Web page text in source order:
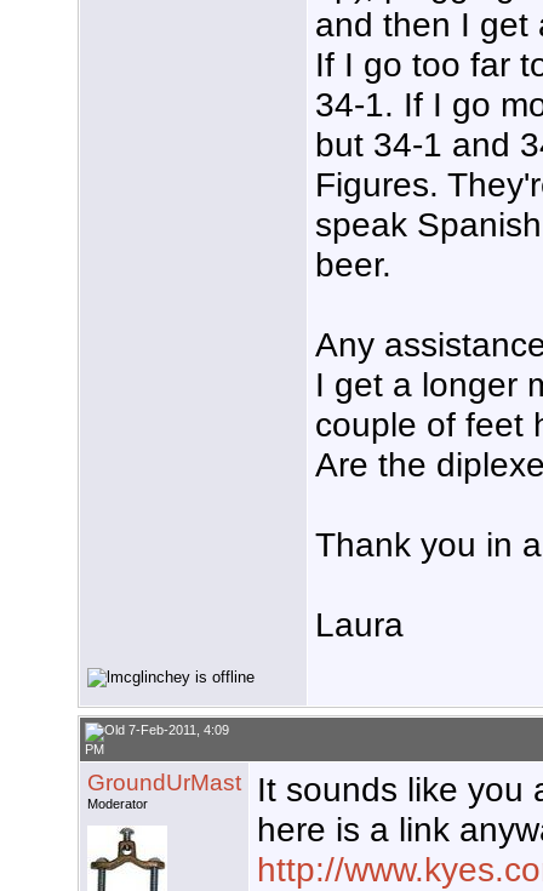
and then I get
If I go too far
34-1. If I go
but 34-1 and
Figures.
speak
beer.
Any
I get a longer
couple of feet
Are the
Thank you in
Laura
7-Feb-2011, 4:09
PM
GroundUrMast
Moderator
It sounds like you
here is a link
http://